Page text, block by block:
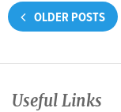
OLDER POSTS
Useful Links